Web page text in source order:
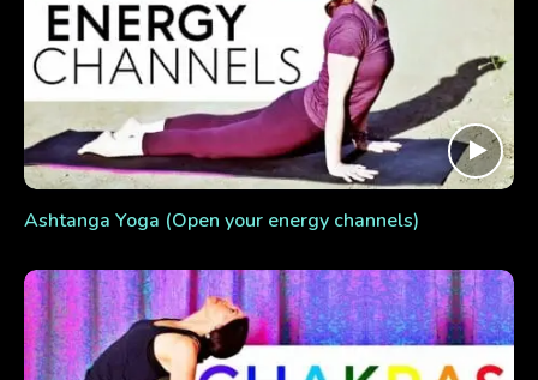
Ashtanga Yoga (Open your energy channels)